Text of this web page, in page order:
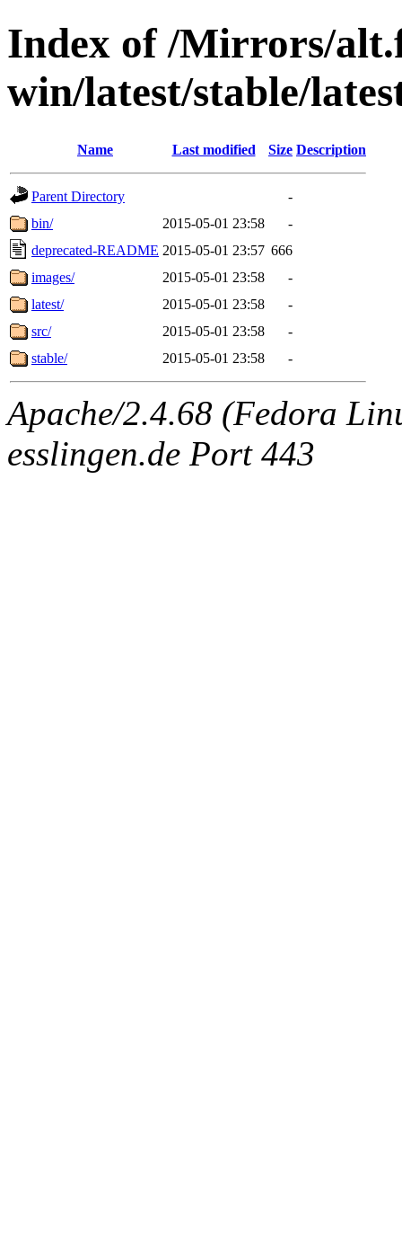
Index of /Mirrors/
win/latest/stable/
Name Last modified Size Description
Parent Directory
-
bin/
2015-05-01 23:58
-
deprecated-README 2015-05-01 23:57 666
images/
2015-05-01 23:58
-
latest/
2015-05-01 23:58
-
src/
2015-05-01 23:58
-
stable/
2015-05-01 23:58 -
Apache/2.4.68 (Fedora
esslingen.de Port 443